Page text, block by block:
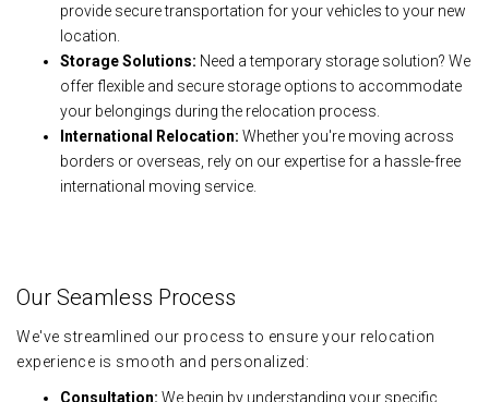
provide secure transportation for your vehicles to your new
location.
Storage Solutions: Need a temporary storage solution? We
offer flexible and secure storage options to accommodate
your belongings during the relocation process.
International Relocation: Whether you're moving across
borders or overseas, rely on our expertise for a hassle-free
international moving service.
Our Seamless Process
We've streamlined our process to ensure your relocation
experience is smooth and personalized:
Consultation: We begin by understanding your specific